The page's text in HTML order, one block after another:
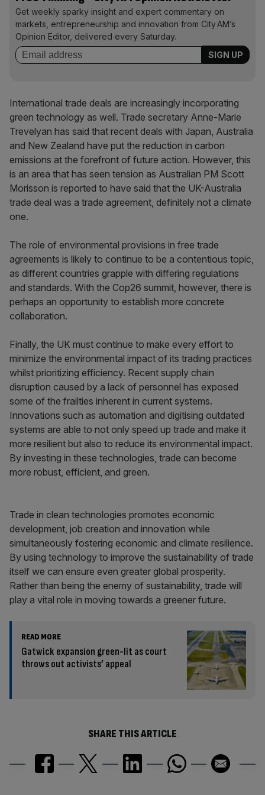
Get weekly sparky insight and expert commentary on
markets, entrepreneurship and innovation from City AM’s
Opinion Editor, delivered every Saturday.
International trade deals are increasingly incorporating
green technology as well. Trade secretary Anne-Marie
Trevelyan has said that recent deals with Japan, Australia
and New Zealand have put the reduction in carbon
emissions at the forefront of future action. However, this
is an area that has seen tension as Australian PM Scott
Morisson is reported to have said that the UK-Australia
trade deal was a trade agreement, definitely not a climate
one.
The role of environmental provisions in free trade
agreements is likely to continue to be a contentious topic,
as different countries grapple with differing regulations
and standards. With the Cop26 summit, however, there is
perhaps an opportunity to establish more concrete
collaboration.
Finally, the UK must continue to make every effort to
minimize the environmental impact of its trading practices
whilst prioritizing efficiency. Recent supply chain
disruption caused by a lack of personnel has exposed
some of the frailties inherent in current systems.
Innovations such as automation and digitising outdated
systems are able to not only speed up trade and make it
more resilient but also to reduce its environmental impact.
By investing in these technologies, trade can become
more robust, efficient, and green.
Trade in clean technologies promotes economic
development, job creation and innovation while
simultaneously fostering economic and climate resilience.
By using technology to improve the sustainability of trade
itself we can ensure even greater global prosperity.
Rather than being the enemy of sustainability, trade will
play a vital role in moving towards a greener future.
READ MORE
Gatwick expansion green-lit as court
throws out activists’ appeal
SHARE THIS ARTICLE